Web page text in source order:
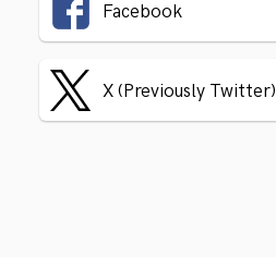
Facebook
X (Previously Twitter)